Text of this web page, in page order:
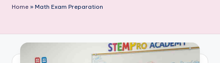
Home » Math Exam Preparation